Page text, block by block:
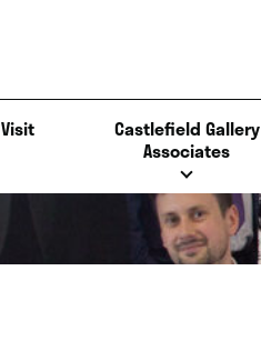
Visit
Castlefield Gallery
Associates